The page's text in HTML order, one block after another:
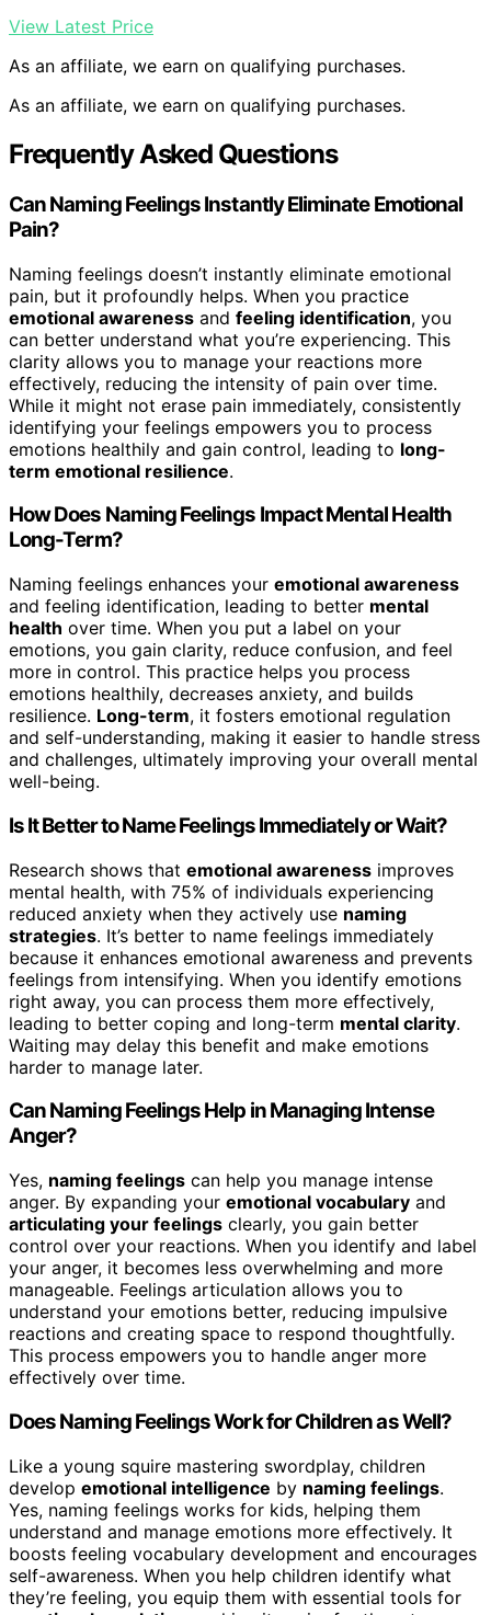
View Latest Price
As an affiliate, we earn on qualifying purchases.
As an affiliate, we earn on qualifying purchases.
Frequently Asked Questions
Can Naming Feelings Instantly Eliminate Emotional
Pain?
Naming feelings doesn’t instantly eliminate emotional
pain, but it profoundly helps. When you practice
emotional awareness and feeling identification, you
can better understand what you’re experiencing. This
clarity allows you to manage your reactions more
effectively, reducing the intensity of pain over time.
While it might not erase pain immediately, consistently
identifying your feelings empowers you to process
emotions healthily and gain control, leading to long-
term emotional resilience.
How Does Naming Feelings Impact Mental Health
Long-Term?
Naming feelings enhances your emotional awareness
and feeling identification, leading to better mental
health over time. When you put a label on your
emotions, you gain clarity, reduce confusion, and feel
more in control. This practice helps you process
emotions healthily, decreases anxiety, and builds
resilience. Long-term, it fosters emotional regulation
and self-understanding, making it easier to handle stress
and challenges, ultimately improving your overall mental
well-being.
Is It Better to Name Feelings Immediately or Wait?
Research shows that emotional awareness improves
mental health, with 75% of individuals experiencing
reduced anxiety when they actively use naming
strategies. It’s better to name feelings immediately
because it enhances emotional awareness and prevents
feelings from intensifying. When you identify emotions
right away, you can process them more effectively,
leading to better coping and long-term mental clarity.
Waiting may delay this benefit and make emotions
harder to manage later.
Can Naming Feelings Help in Managing Intense
Anger?
Yes, naming feelings can help you manage intense
anger. By expanding your emotional vocabulary and
articulating your feelings clearly, you gain better
control over your reactions. When you identify and label
your anger, it becomes less overwhelming and more
manageable. Feelings articulation allows you to
understand your emotions better, reducing impulsive
reactions and creating space to respond thoughtfully.
This process empowers you to handle anger more
effectively over time.
Does Naming Feelings Work for Children as Well?
Like a young squire mastering swordplay, children
develop emotional intelligence by naming feelings.
Yes, naming feelings works for kids, helping them
understand and manage emotions more effectively. It
boosts feeling vocabulary development and encourages
self-awareness. When you help children identify what
they’re feeling, you equip them with essential tools for